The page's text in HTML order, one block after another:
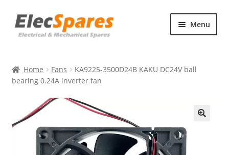
Skip
to
Skip
to
Menu
About Us
Contact Us
Home Fans
KA9225-3500D24B KAKU DC24V ball
bearing 0.24A inverter fan